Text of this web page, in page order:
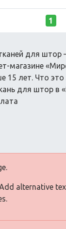
1
для штор
магазине
15 лет. Что это
для штор в
alternative